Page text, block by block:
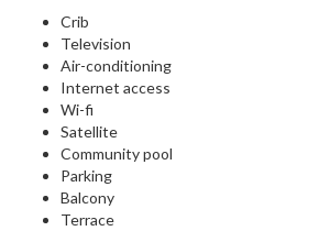
Crib
Television
Air-conditioning
Internet access
Wi-fi
Satellite
Community pool
Parking
Balcony
Terrace